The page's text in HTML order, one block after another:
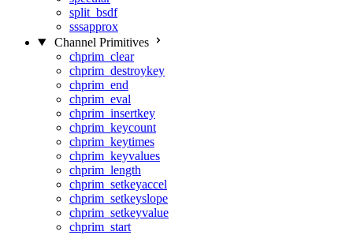
split_bsdf
sssapprox
Channel Primitives
chprim_clear
chprim_destroykey
chprim_end
chprim_eval
chprim_insertkey
chprim_keycount
chprim_keytimes
chprim_keyvalues
chprim_length
chprim_setkeyaccel
chprim_setkeyslope
chprim_setkeyvalue
chprim_start